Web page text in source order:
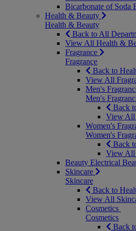
Bicarbonate of Soda
Health & Beauty
Health & Beauty
Back to All
View All Health &
Fragrance
Fragrance
Back to
View All
Men's
Men's
Back
View All
Women's
Women's
Back
View All
Beauty Electrical
Skincare
Skincare
Back to
View All
Cosmetics
Cosmetics
Back